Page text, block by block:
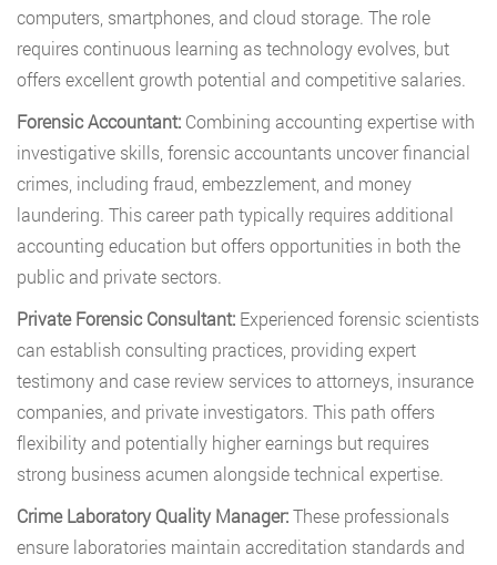
computers, smartphones, and cloud storage. The role
requires continuous learning as technology evolves, but
offers excellent growth potential and competitive salaries.
Forensic Accountant: Combining accounting expertise with
investigative skills, forensic accountants uncover financial
crimes, including fraud, embezzlement, and money
laundering. This career path typically requires additional
accounting education but offers opportunities in both the
public and private sectors.
Private Forensic Consultant: Experienced forensic scientists
can establish consulting practices, providing expert
testimony and case review services to attorneys, insurance
companies, and private investigators. This path offers
flexibility and potentially higher earnings but requires
strong business acumen alongside technical expertise.
Crime Laboratory Quality Manager:These professionals
ensure laboratories maintain accreditation standards and